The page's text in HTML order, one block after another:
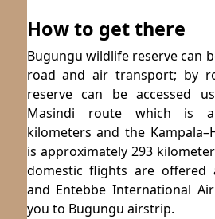
How to get there
Bugungu wildlife reserve can
road and air transport; by
reserve can be accessed
Masindi route which is
kilometers and the
is approximately 293
domestic flights are offered
and Entebbe International
you to Bugungu airstrip.